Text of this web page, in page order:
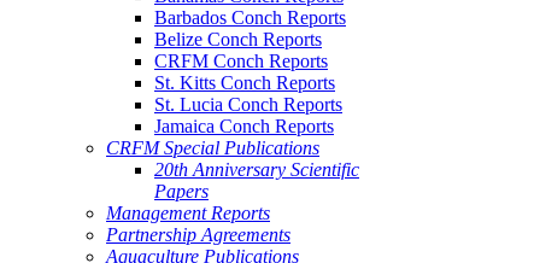
Barbados Conch Reports
Belize Conch Reports
CRFM Conch Reports
St. Kitts Conch Reports
St. Lucia Conch Reports
Jamaica Conch Reports
CRFM Special Publications
20th Anniversary Scientific
Papers
Management Reports
Partnership Agreements
Aquaculture Publications